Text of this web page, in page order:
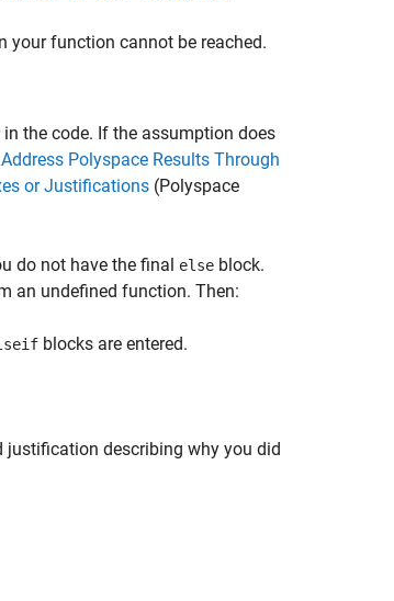
your function cannot be reached.
the code. If the assumption does
Address Polyspace Results Through
or Justifications (Polyspace
do not have the final else block.
an undefined function. Then:
blocks are entered.
justification describing why you did